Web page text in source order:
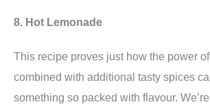
8. Hot Lemonade
This recipe proves just how the power
combined with additional tasty spices
something so packed with flavour.